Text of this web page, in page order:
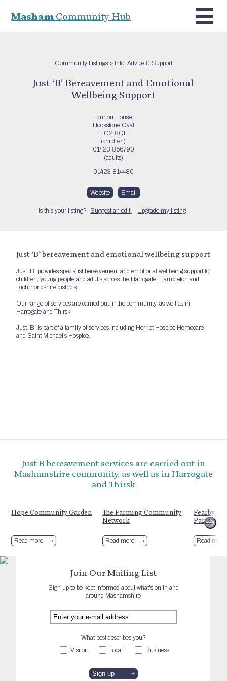
MashamCommunity Hub
Community Listings> Info, Advice & Support
Just ‘B’ Bereavement and Emotional
Wellbeing Support
Burton House
Hookstone Oval
HG2 8QE
(children)
01423 856790
(adults)
01423 814480
Website Email
Is this your listing? Suggest an edit. Upgrade my listing
Just ‘B’ bereavement and emotional wellbeing support
Just ‘B’ provides specialist bereavement and emotional wellbeing support to
children, young people and adults across the Harrogate, Hambleton and
Richmondshire districts.
Our range of services are carried out in the community, as well as in
Harrogate and Thirsk.
Just ‘B’ is part of a family of services including Herriot Hospice Homecare
and Saint Michael’s Hospice.
Just B bereavement services are carried out in
Mashamshire community, as well as in Harrogate
and Thirsk
Hope Community Garden
Read more
The Farming Community
Network
Read more
Fearby,
Parish
Read more
Join Our Mailing List
Sign up to be kept informed about what's on in and
around Mashamshire
What best describes you?
Visitor
Local Business